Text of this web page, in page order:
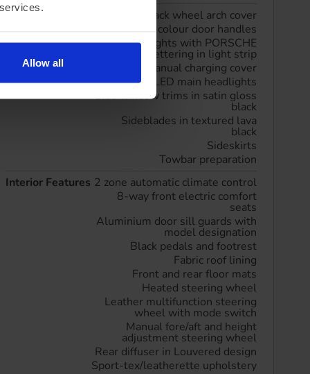
Allow all
Exterior Features
Black wheel arch cover
Exterior colour door handles
LED taillights with PORSCHE
lettering in light strip
Manual charging cover
Matrix LED main headlights
Side window trims in satin gloss
black
Sideblades in textured lava
black
Sideskirts
Towbar preparation
Interior Features 2 zone automatic climate control
8-way front electric comfort
seats
Aluminium door sill guards with
model designation
Black pedals and footrest
Fabric roof lining
Front and rear floor mats
Heated steering wheel
Leather multifunction steering
wheel with mode switch
Manual fore/aft and height
adjustment steering wheel
Rear diffuser in Louvered design
Sport-tex/leatherette upholstery